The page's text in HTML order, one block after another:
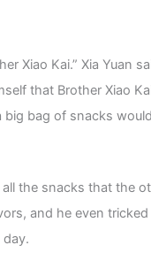
Xiao Kai.” Xia Yuan
that Brother Xiao
big bag of snacks
all the snacks that the
and he even tricked